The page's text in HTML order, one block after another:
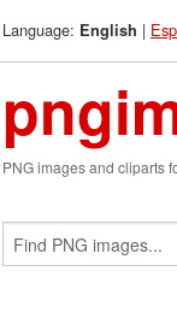
Language: English |
PNG images and cliparts